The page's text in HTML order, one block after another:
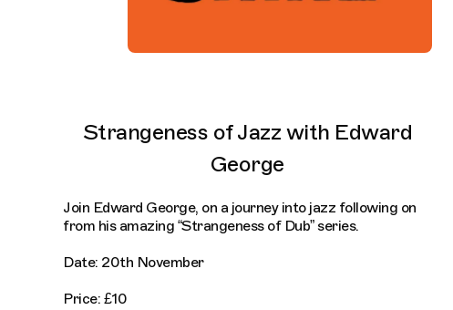
Strangeness of Jazz with Edward
George
Join Edward George, on a journey into jazz following on
from his amazing “Strangeness of Dub” series.
Date: 20th November
Price: £10